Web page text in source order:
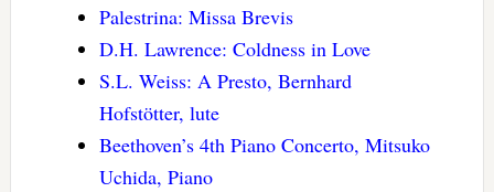
Palestrina: Missa Brevis
D.H. Lawrence: Coldness in Love
S.L. Weiss: A Presto, Bernhard
Hofstötter, lute
Beethoven’s 4th Piano Concerto, Mitsuko
Uchida, Piano